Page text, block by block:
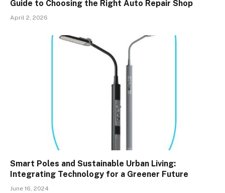
Guide to Choosing the Right Auto Repair Shop
April 2, 2026
Smart Poles and Sustainable Urban Living:
Integrating Technology for a Greener Future
June 16, 2024